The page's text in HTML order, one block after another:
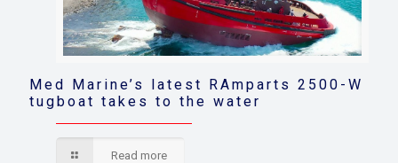
Med Marine’s latest RAmparts 2500-W
tugboat takes to the water
Read more